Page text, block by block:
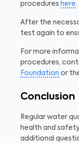
procedures here.
After the
test again to
For more
procedures,
Foundation or
Conclusion
Regular water
health and
additional